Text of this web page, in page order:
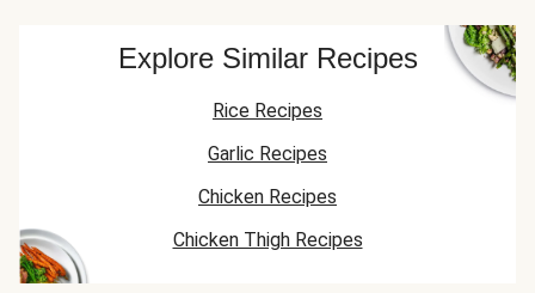
Explore Similar Recipes
Rice Recipes
Garlic Recipes
Chicken Recipes
Chicken Thigh Recipes